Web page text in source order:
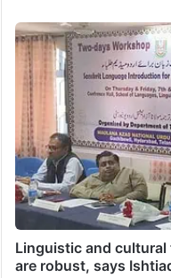
Linguistic and cultural
are robust, says